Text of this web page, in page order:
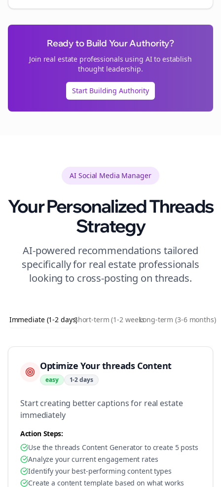
Ready to Build Your Authority?
Join real estate professionals using AI to establish
thought leadership.
Start Building Authority
AI Social Media Manager
Your PersonalizedThreads
Strategy
AI-powered recommendations tailored
specifically for real estateprofessionals
looking to cross-posting on threads.
Immediate (1-2 days)Short-term (1-2 weeks)Long-term (3-6 months)
Optimize Your threads Content
easy 1-2 days
Start creating better captions for real estate
immediately
Action Steps:
Use the threads Content Generator to create 5 posts
Analyze your current engagement rates
Identify your best-performing content types
Create a content template based on what works